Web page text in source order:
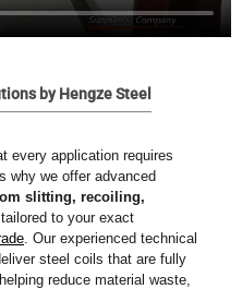
by Hengze Steel
every application requires
why we offer advanced
slitting, recoiling,
, tailored to your exact
. Our experienced technical
steel coils that are fully
reduce material waste,